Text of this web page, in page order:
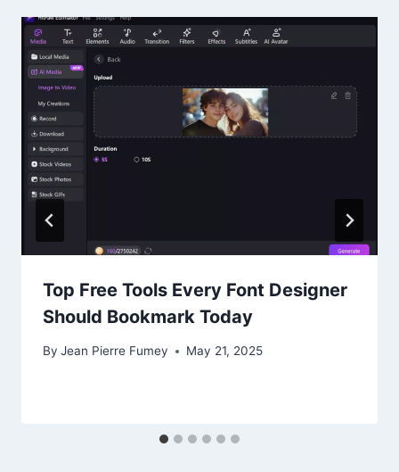
Top Free Tools Every Font Designer
Should Bookmark Today
By Jean Pierre Fumey May 21, 2025